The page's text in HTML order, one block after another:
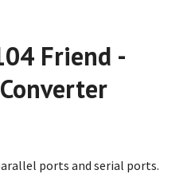
Friend -
ports and serial ports.